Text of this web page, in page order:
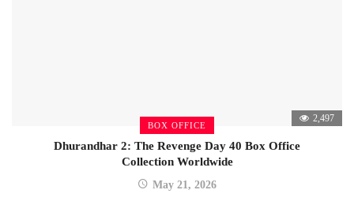
BOX OFFICE
2,497
Dhurandhar 2: The Revenge Day 40 Box Office
Collection Worldwide
May 21, 2026